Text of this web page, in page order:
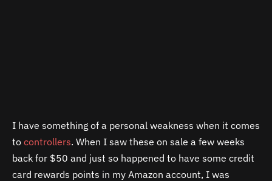
I have something of a personal weakness when it comes
to controllers. When I saw these on sale a few weeks
back for $50 and just so happened to have some credit
card rewards points in my Amazon account, I was